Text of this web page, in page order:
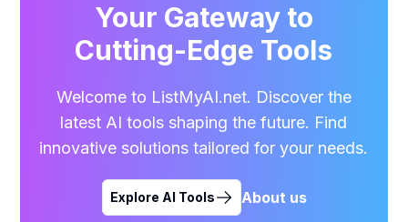
Your Gateway to
Cutting-Edge Tools
Welcome to ListMyAI.net. Discover the
latest AI tools shaping the future. Find
innovative solutions tailored for your needs.
Explore AI Tools About us